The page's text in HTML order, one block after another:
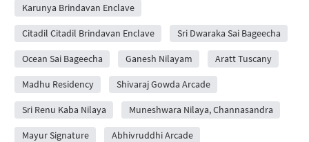
Karunya Brindavan Enclave
Citadil Citadil Brindavan Enclave Sri Dwaraka Sai Bageecha
Ocean Sai Bageecha Ganesh Nilayam Aratt Tuscany
Madhu Residency Shivaraj Gowda Arcade
Sri Renu Kaba Nilaya Muneshwara Nilaya, Channasandra
Mayur Signature Abhivruddhi Arcade